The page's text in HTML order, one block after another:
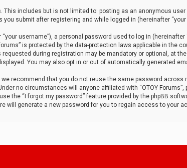
includes but is not limited to: posting as an anonymous user
you submit after registering and while logged in (hereinafter “your
username”), a personal password used to log in (hereinafter
is protected by the data-protection laws applicable in the
during registration may be mandatory or optional, at the
You may also opt in or out of automatically generated
recommend that you do not reuse the same password across
no circumstances will anyone affiliated with “OTOY Forums”,
the “I forgot my password” feature provided by the phpBB
will generate a new password for you to regain access to your